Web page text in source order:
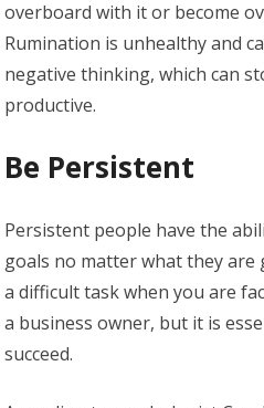
overboard with it or become
Rumination is unhealthy and
negative thinking, which can
productive.
Be Persistent
Persistent people have the
goals no matter what they
a difficult task when you are
a business owner, but it is
succeed.